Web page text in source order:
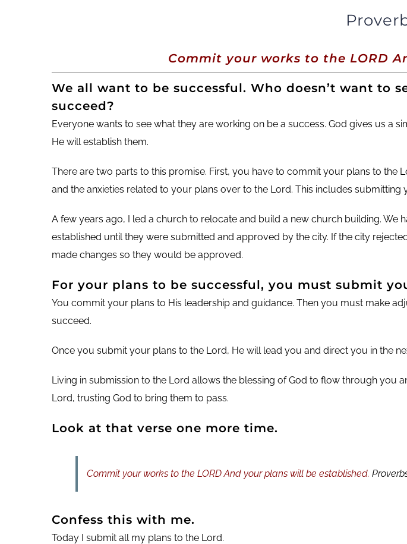
Commit your works to the LORD
We all want to be successful. Who doesn’t want to
succeed?
Everyone wants to see what they are working on be a success. God gives us a
He will establish them.
There are two parts to this promise. First, you have to commit your plans to the
and the anxieties related to your plans over to the Lord. This includes submitting
A few years ago, I led a church to relocate and build a new church building.
established until they were submitted and approved by the city. If the city
made changes so they would be approved.
For your plans to be successful, you must submit
You commit your plans to His leadership and guidance. Then you must make
succeed.
Once you submit your plans to the Lord, He will lead you and direct you in the
Living in submission to the Lord allows the blessing of God to flow through you
Lord, trusting God to bring them to pass.
Look at that verse one more time.
Commit your works to the LORD And your plans will be established.
Confess this with me.
Today I submit all my plans to the Lord.